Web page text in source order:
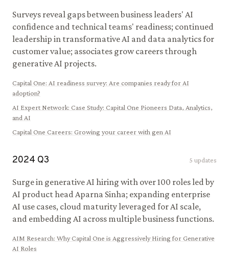
Surveys reveal gaps between business leaders' AI
confidence and technical teams' readiness; continued
leadership in transformative AI and data analytics for
customer value; associates grow careers through
generative AI projects.
Capital One: AI readiness survey: Are companies ready for AI
adoption?
AI Expert Network: Case Study: Capital One Pioneers Data, Analytics,
and AI
Capital One Careers: Growing your career with gen AI
2024 Q3 5 updates
Surge in generative AI hiring with over 100 roles led by
AI product head Aparna Sinha; expanding enterprise
AI use cases, cloud maturity leveraged for AI scale,
and embedding AI across multiple business functions.
AIM Research: Why Capital One is Aggressively Hiring for Generative
AI Roles